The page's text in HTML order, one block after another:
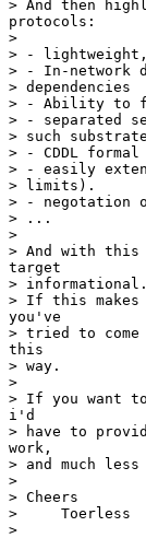
> And then
protocols:
>
> - lightweight,
> - In-network
> dependencies
> - Ability to
> - separated
> such
> - CDDL
> - easily
> limits).
> - negotation of
> ...
>
> And with this
target
> informational.
> If this makes
you've
> tried to come
this
> way.
>
> If you want
i'd
> have to
work,
> and much
>
> Cheers
>     Toerless
>